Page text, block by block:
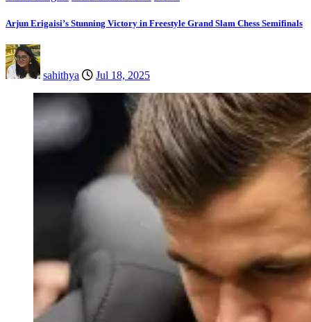
Arjun Erigaisi’s Stunning Victory in Freestyle Grand Slam Chess Semifinals
sahithya Jul 18, 2025